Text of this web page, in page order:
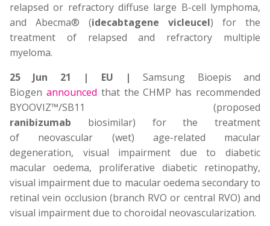
relapsed or refractory diffuse large B-cell lymphoma,
and Abecma® (idecabtagene vicleucel) for the
treatment of relapsed and refractory multiple
myeloma.
25 Jun 21 | EU |
Samsung Bioepis and
Biogen announced that the CHMP has recommended
BYOOVIZ™/SB11 (proposed
ranibizumab biosimilar) for the treatment
of neovascular (wet) age-related macular
degeneration, visual impairment due to diabetic
macular oedema, proliferative diabetic retinopathy,
visual impairment due to macular oedema secondary to
retinal vein occlusion (branch RVO or central RVO) and
visual impairment due to choroidal neovascularization.